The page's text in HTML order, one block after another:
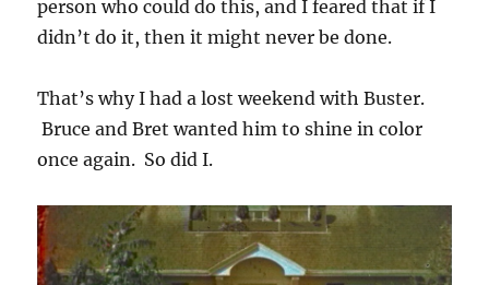
person who could do this, and I feared that if I
didn’t do it, then it might never be done.
That’s why I had a lost weekend with Buster.
Bruce and Bret wanted him to shine in color
once again. So did I.